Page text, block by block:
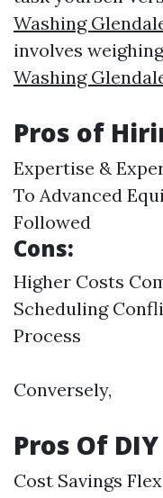
Washing
involves
Washing
Pros of
Expertise &
To Advanced
Followed
Cons:
Higher Costs
Scheduling
Process
Conversely,
Pros Of
Cost Savings